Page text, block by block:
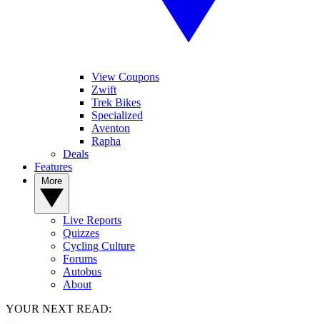
View Coupons
Zwift
Trek Bikes
Specialized
Aventon
Rapha
Deals
Features
Live Reports
Quizzes
Cycling Culture
Forums
Autobus
About
YOUR NEXT READ: